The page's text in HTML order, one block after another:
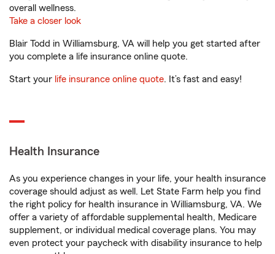
overall wellness.
Take a closer look
Blair Todd in Williamsburg, VA will help you get started after
you complete a life insurance online quote.
Start your life insurance online quote. It’s fast and easy!
Health Insurance
As you experience changes in your life, your health insurance
coverage should adjust as well. Let State Farm help you find
the right policy for health insurance in Williamsburg, VA. We
offer a variety of affordable supplemental health, Medicare
supplement, or individual medical coverage plans. You may
even protect your paycheck with disability insurance to help